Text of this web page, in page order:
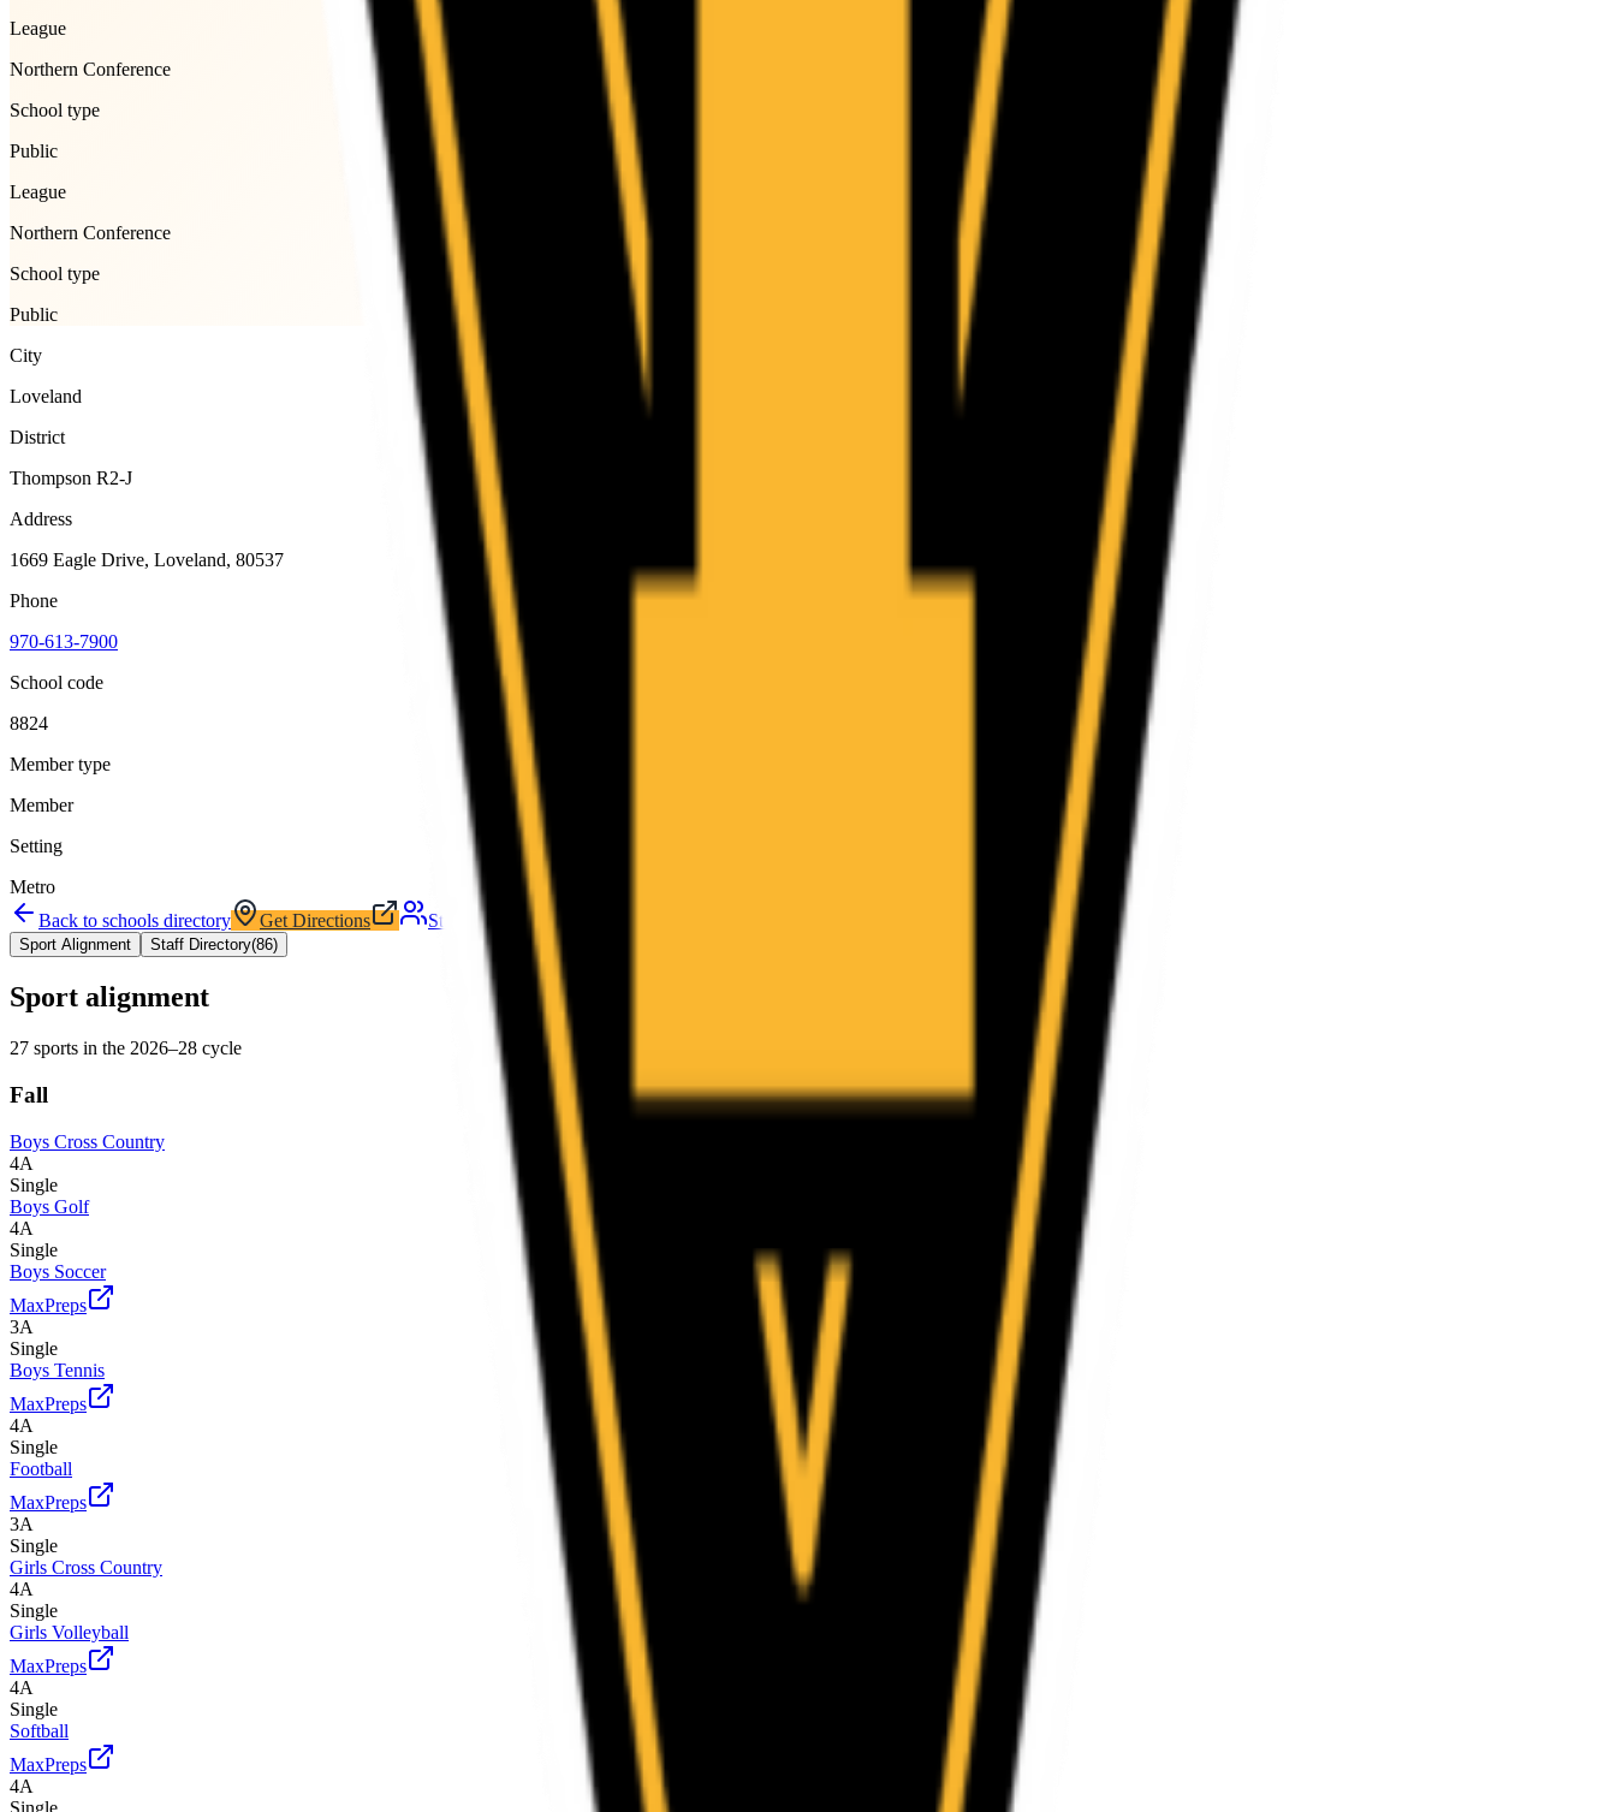
League
Northern Conference
School type
Public
League
Northern Conference
School type
Public
City
Loveland
District
Thompson R2-J
Address
1669 Eagle Drive, Loveland, 80537
Phone
970-613-7900
School code
8824
Member type
Member
Setting
Metro
Back to schools directory
Get Directions Staff directory 86
Sport Alignment Staff Directory(86)
Sport alignment
27 sports in the 2026–28 cycle
Fall
Boys Cross Country
4A
Single
Boys Golf
4A
Single
Boys Soccer
MaxPreps
3A
Single
Boys Tennis
MaxPreps
4A
Single
Football
MaxPreps
3A
Single
Girls Cross Country
4A
Single
Girls Volleyball
MaxPreps
4A
Single
Softball
MaxPreps
4A
Single